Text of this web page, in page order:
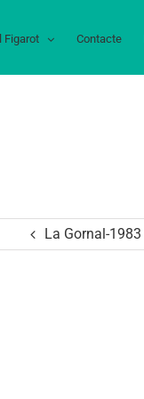
Figarot Contacte
La Gornal-1983